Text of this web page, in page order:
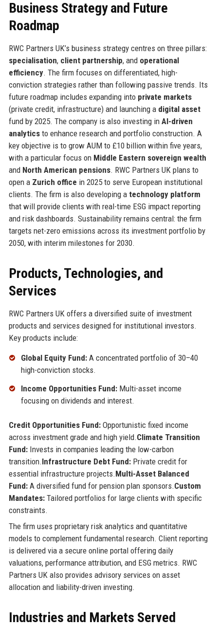
Business Strategy and Future
Roadmap
RWC Partners UK’s business strategy centres on three pillars:
specialisation, client partnership, and operational
efficiency. The firm focuses on differentiated, high-
conviction strategies rather than following passive trends. Its
future roadmap includes expanding into private markets
(private credit, infrastructure) and launching a digital asset
fund by 2025. The company is also investing in AI-driven
analyticsto enhance research and portfolio construction. A
key objective is to grow AUM to £10 billion within five years,
with a particular focus on Middle Eastern sovereign wealth
and North American pensions. RWC Partners UK plans to
open a Zurich office in 2025 to serve European institutional
clients. The firm is also developing a technology platform
that will provide clients with real-time ESG impact reporting
and risk dashboards. Sustainability remains central: the firm
targets net-zero emissions across its investment portfolio by
2050, with interim milestones for 2030.
Products, Technologies, and
Services
RWC Partners UK offers a diversified suite of investment
products and services designed for institutional investors.
Key products include:
Global Equity Fund:A concentrated portfolio of 30–40
high-conviction stocks.
Income Opportunities Fund:Multi-asset income
focusing on dividends and interest.
Credit Opportunities Fund:Opportunistic fixed income
across investment grade and high yield.Climate Transition
Fund:Invests in companies leading the low-carbon
transition.Infrastructure Debt Fund:Private credit for
essential infrastructure projects.Multi-Asset Balanced
Fund:A diversified fund for pension plan sponsors.Custom
Mandates:Tailored portfolios for large clients with specific
constraints.
The firm uses proprietary risk analytics and quantitative
models to complement fundamental research. Client reporting
is delivered via a secure online portal offering daily
valuations, performance attribution, and ESG metrics. RWC
Partners UK also provides advisory services on asset
allocation and liability-driven investing.
Industries and Markets Served